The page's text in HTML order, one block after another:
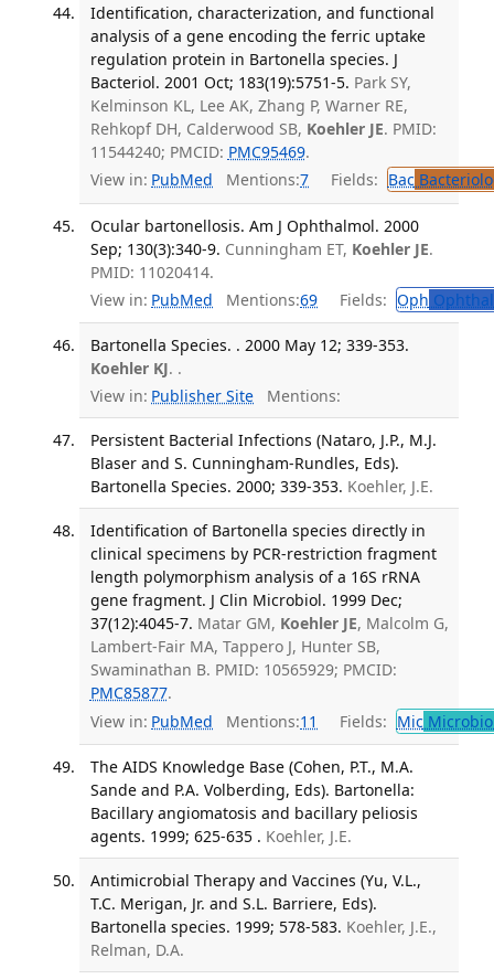
Identification, characterization, and functional
analysis of a gene encoding the ferric uptake
regulation protein in Bartonella species. J
Bacteriol. 2001 Oct; 183(19):5751-5. Park SY,
Kelminson KL, Lee AK, Zhang P, Warner RE,
Rehkopf DH, Calderwood SB, Koehler JE. PMID:
11544240; PMCID: PMC95469.
View in: PubMed Mentions:7 Fields: Bac
Ocular bartonellosis. Am J Ophthalmol. 2000
Sep; 130(3):340-9. Cunningham ET, Koehler JE.
PMID: 11020414.
View in: PubMed Mentions:69 Fields: Oph
Bartonella Species. . 2000 May 12; 339-353.
Koehler KJ. .
View in: Publisher Site Mentions:
Persistent Bacterial Infections (Nataro, J.P., M.J.
Blaser and S. Cunningham-Rundles, Eds).
Bartonella Species. 2000; 339-353. Koehler, J.E.
Identification of Bartonella species directly in
clinical specimens by PCR-restriction fragment
length polymorphism analysis of a 16S rRNA
gene fragment. J Clin Microbiol. 1999 Dec;
37(12):4045-7. Matar GM, Koehler JE, Malcolm G,
Lambert-Fair MA, Tappero J, Hunter SB,
Swaminathan B. PMID: 10565929; PMCID:
PMC85877.
View in: PubMed Mentions:11 Fields: Mic
The AIDS Knowledge Base (Cohen, P.T., M.A.
Sande and P.A. Volberding, Eds). Bartonella:
Bacillary angiomatosis and bacillary peliosis
agents. 1999; 625-635 . Koehler, J.E.
Antimicrobial Therapy and Vaccines (Yu, V.L.,
T.C. Merigan, Jr. and S.L. Barriere, Eds).
Bartonella species. 1999; 578-583. Koehler, J.E.,
Relman, D.A.